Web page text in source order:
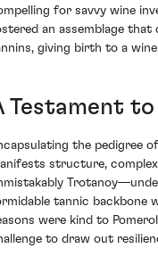
for savvy wine
an assemblage that
giving birth to a
Testament
the pedigree
structure,
tannic backbone
were kind to
to draw out